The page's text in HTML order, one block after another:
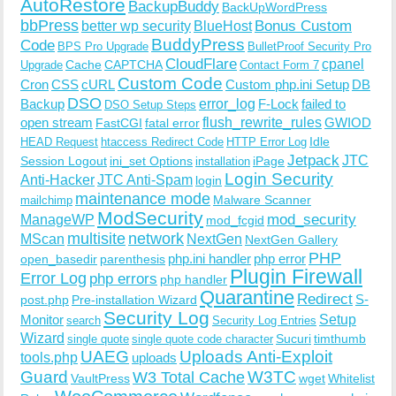
AutoRestore BackupBuddy BackUpWordPress
bbPress better wp security BlueHost Bonus Custom
Code BPS Pro Upgrade BuddyPress BulletProof Security Pro
Upgrade CacheCAPTCHACloudFlare Contact Form 7 cpanel
CronCSScURL Custom Code Custom php.ini Setup DB
Backup DSO DSO Setup Steps error_log F-Lock failed to
open stream FastCGI fatal errorflush_rewrite_rulesGWIOD
HEAD Request htaccess Redirect Code HTTP Error Log Idle
Session Logout ini_set Options installation iPageJetpack JTC
Anti-HackerJTC Anti-Spam login Login Security
mailchimp maintenance mode Malware Scanner
ManageWP ModSecurity mod_fcgid mod_security
MScan multisite network NextGen NextGen Gallery
open_basedir parenthesis php.ini handler php error PHP
Error Log php errors php handler Plugin Firewall
post.php Pre-installation Wizard Quarantine Redirect S-
Monitor search Security Log Security Log Entries Setup
Wizard single quote single quote code character Sucuritimthumb
tools.php UAEG uploads Uploads Anti-Exploit
Guard VaultPressW3 Total CacheW3TC wgetWhitelist